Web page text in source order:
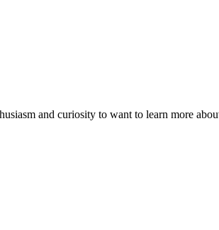
and curiosity to want to learn more